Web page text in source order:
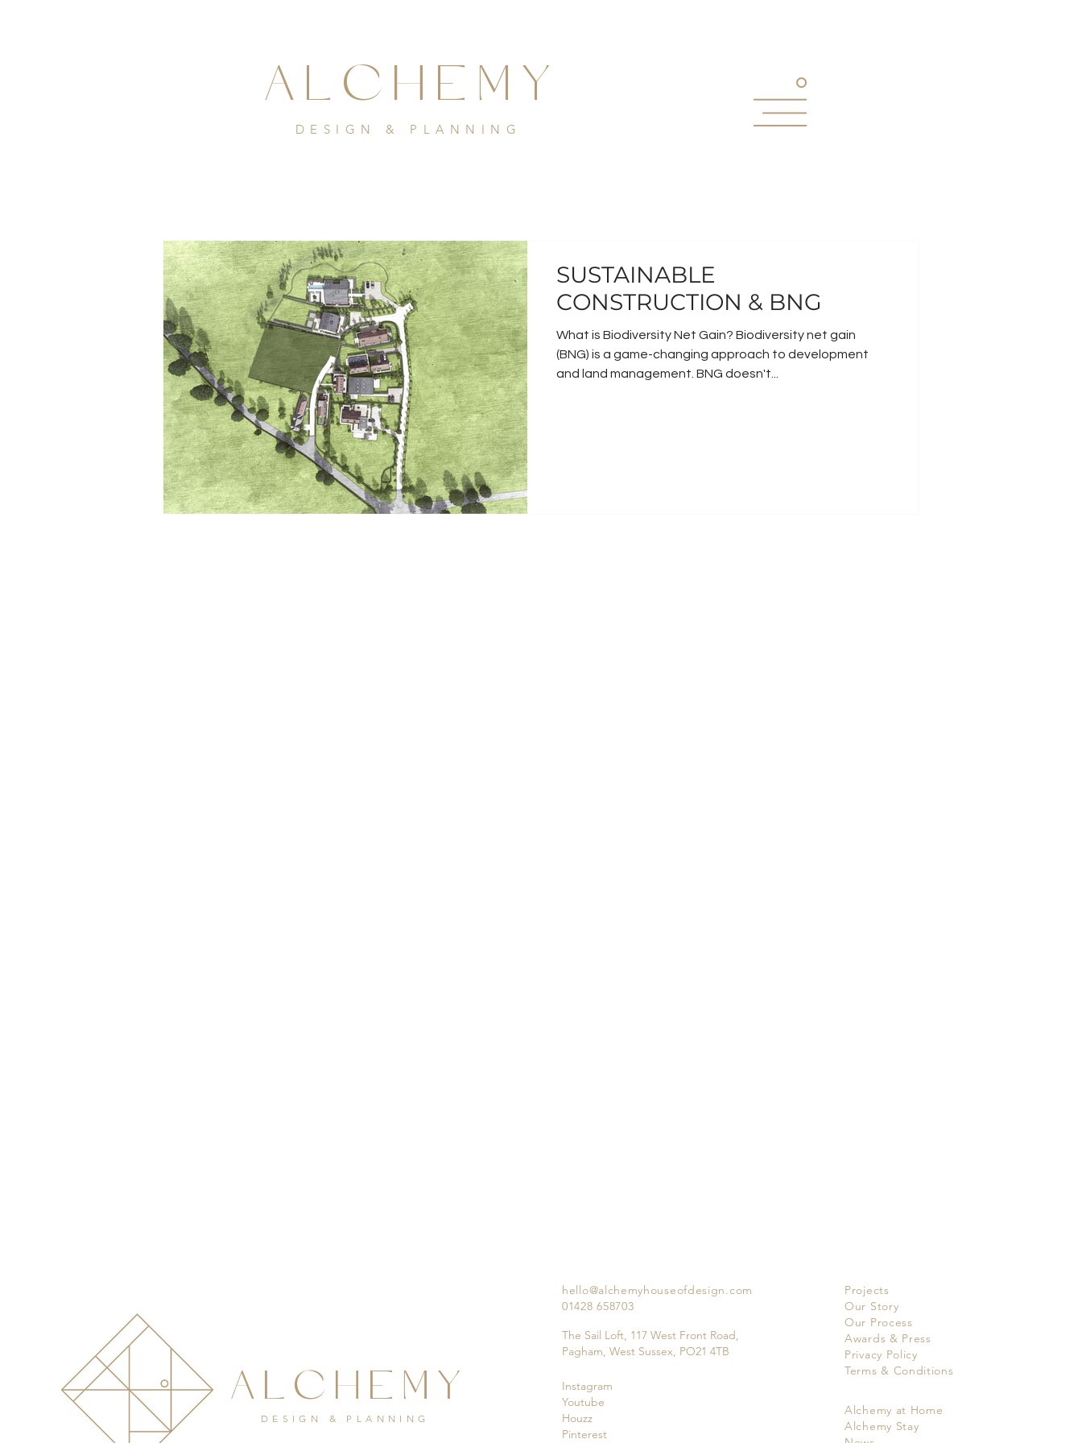
ALCHEMY
DESIGN & PLANNING
SUSTAINABLE
CONSTRUCTION & BNG
What is Biodiversity Net Gain? Biodiversity net gain
(BNG) is a game-changing approach to development
and land management. BNG doesn't...
ALCHEMY
DESIGN & PLANNING
hello@alchemyhouseofdesign.com
01428 658703
The Sail Loft, 117 West Front Road,
Pagham, West Sussex, PO21 4TB
Instagram
Youtube
Houzz
Pinterest
Projects
Our Story
Our Process
Awards & Press
Privacy Policy
Terms & Conditions
Alchemy at Home
Alchemy Stay